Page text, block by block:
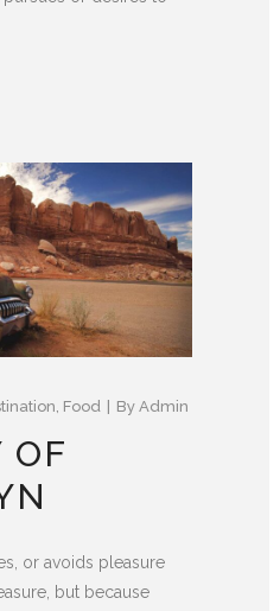
, Food By Admin
OF
or avoids pleasure
but because